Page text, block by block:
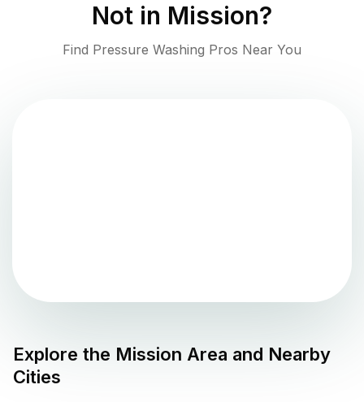
Not in Mission?
Find Pressure Washing Pros Near You
Explore the Mission Area and Nearby
Cities